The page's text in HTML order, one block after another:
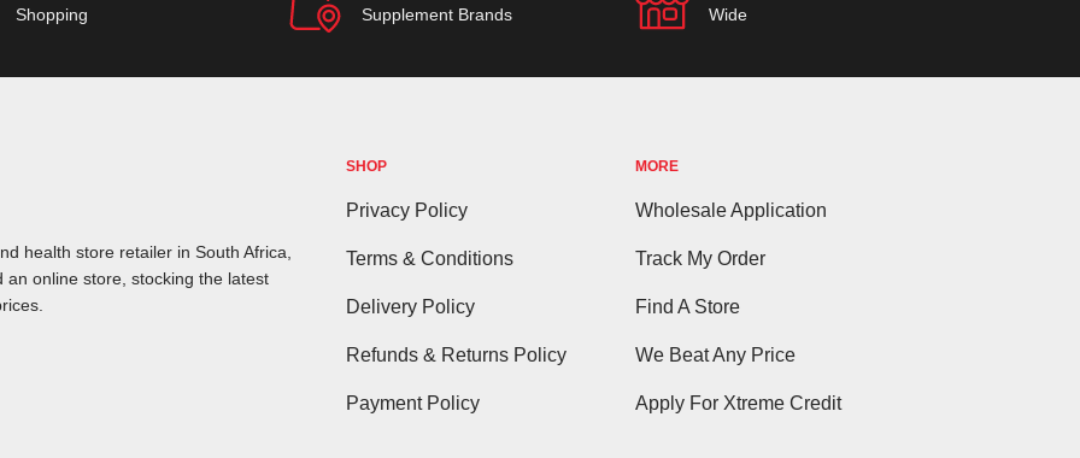
Shopping
Supplement Brands
Wide
health store retailer in South Africa,
online store, stocking the latest
SHOP
Privacy Policy
Terms & Conditions
Delivery Policy
Refunds & Returns Policy
Payment Policy
MORE
Wholesale Application
Track My Order
Find A Store
We Beat Any Price
Apply For Xtreme Credit